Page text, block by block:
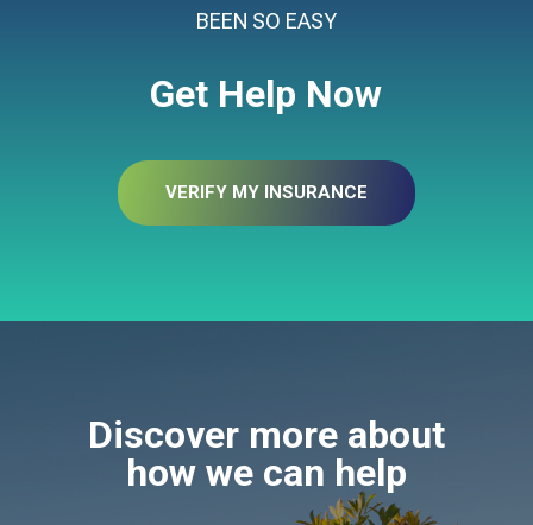
BEEN SO EASY
Get Help Now
VERIFY MY INSURANCE
Discover more about
how we can help